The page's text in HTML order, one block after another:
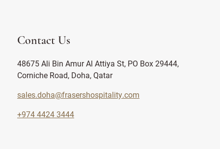
Contact Us
48675 Ali Bin Amur Al Attiya St, PO Box 29444,
Corniche Road, Doha, Qatar
sales.doha@frasershospitality.com
+974 4424 3444